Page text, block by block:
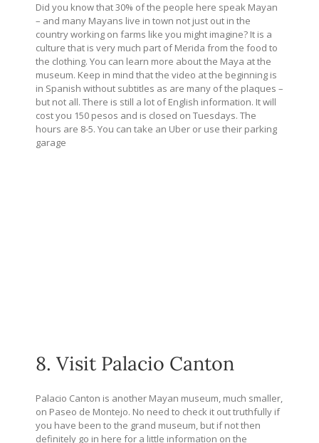
Did you know that 30% of the people here speak Mayan
– and many Mayans live in town not just out in the
country working on farms like you might imagine? It is a
culture that is very much part of Merida from the food to
the clothing. You can learn more about the Maya at the
museum. Keep in mind that the video at the beginning is
in Spanish without subtitles as are many of the plaques –
but not all. There is still a lot of English information. It will
cost you 150 pesos and is closed on Tuesdays. The
hours are 8-5. You can take an Uber or use their parking
garage
8. Visit Palacio Canton
Palacio Canton is another Mayan museum, much smaller,
on Paseo de Montejo. No need to check it out truthfully if
you have been to the grand museum, but if not then
definitely go in here for a little information on the